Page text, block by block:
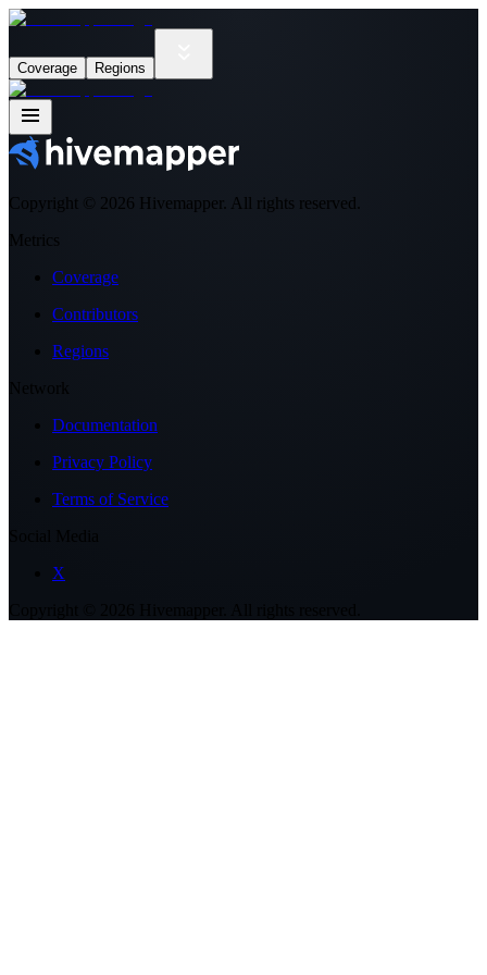
Coverage Regions
Copyright © 2026 Hivemapper. All rights reserved.
Metrics
Coverage
Contributors
Regions
Network
Documentation
Privacy Policy
Terms of Service
X